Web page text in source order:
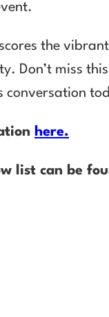
the
Don’t miss
conversation
here.
list can be